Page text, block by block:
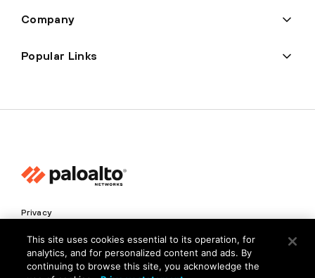
Company
Popular Links
Privacy
Trust Center
Terms of Use
This site uses cookies essential to its operation, for
analytics, and for personalized content and ads. By
continuing to browse this site, you acknowledge the